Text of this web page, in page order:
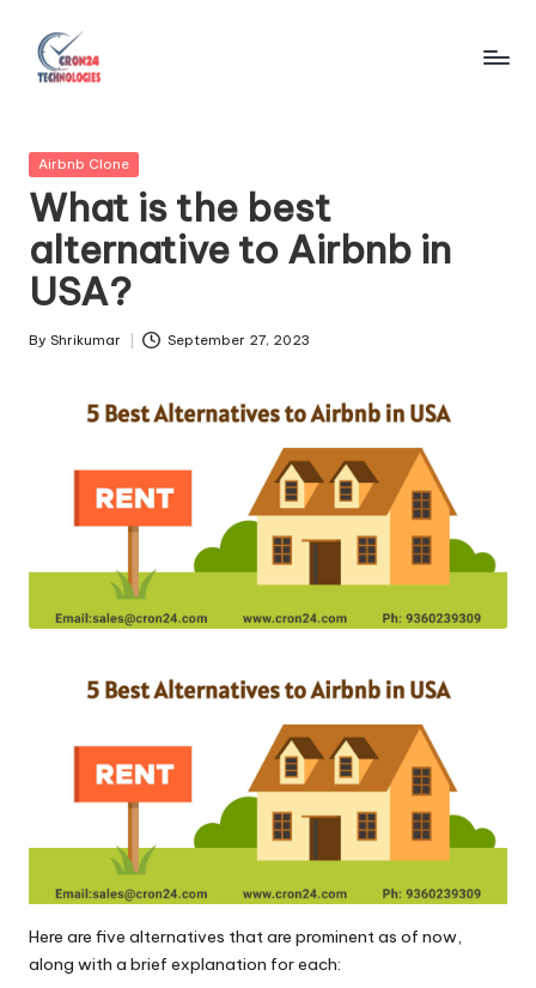
r
o
n
2
4
T
o
Posted
Airbnb Clone
What is the best
alternative to Airbnb in
USA?
Posted
By Shrikumar September 27, 2023
Here are five alternatives that are prominent as of now,
along with a brief explanation for each: